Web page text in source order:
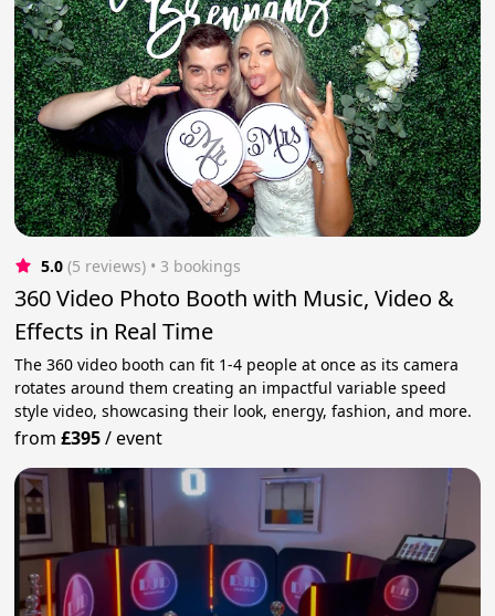
5.0 (5 reviews) • 3 bookings
360 Video Photo Booth with Music, Video &
Effects in Real Time
The 360 video booth can fit 1-4 people at once as its camera
rotates around them creating an impactful variable speed
style video, showcasing their look, energy, fashion, and more.
from£395/event